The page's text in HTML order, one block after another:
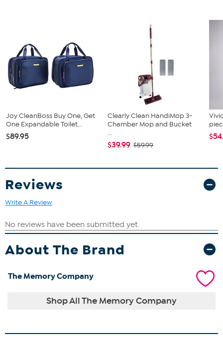
Joy CleanBoss Buy One, Get
One Expandable Toilet...
$89.95
Clearly Clean HandiMop 3-
Chamber Mop and Bucket
...
$39.99 $59.99
Reviews
Write A Review
About The Brand
The Memory Company
Shop All The Memory Company